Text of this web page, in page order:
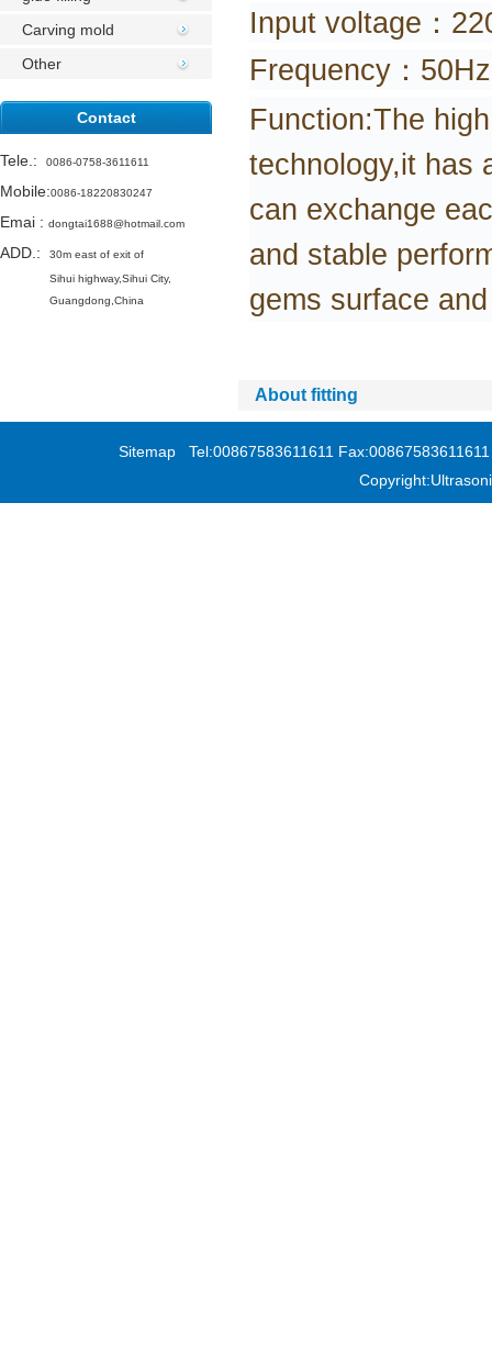
Carving mold
Other
Contact
Tele. : 0086-0758-3611611
Mobile:0086-18220830247
Emai : dongtai1688@hotmail.com
ADD.:
30m east of exit of
Sihui highway,Sihui City,
Guangdong,China
Input voltage：
Frequency：50Hz
Function:The
technology,it has
can exchange
and stable
gems surface
About fitting
Sitemap Tel:00867583611611